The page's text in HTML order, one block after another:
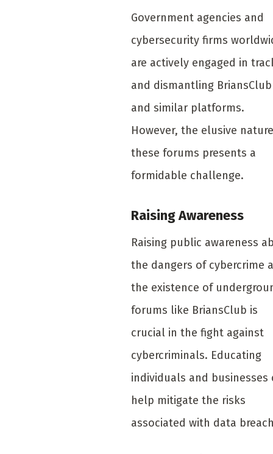
Government agencies and
cybersecurity firms
are actively engaged in
and dismantling BriansClub
and similar platforms.
However, the elusive
these forums presents a
formidable challenge.
Raising Awareness
Raising public awareness
the dangers of cybercrime
the existence of
forums like BriansClub is
crucial in the fight against
cybercriminals. Educating
individuals and businesses
help mitigate the risks
associated with data